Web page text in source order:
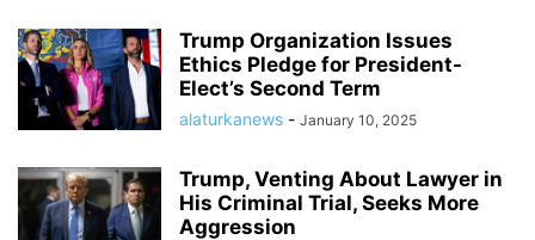
Trump Organization Issues
Ethics Pledge for President-
Elect’s Second Term
alaturkanews - January 10, 2025
Trump, Venting About Lawyer in
His Criminal Trial, Seeks More
Aggression